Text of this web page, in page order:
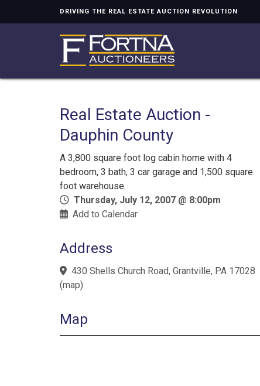
DRIVING THE REAL ESTATE AUCTION REVOLUTION
Real Estate Auction -
Dauphin County
A 3,800 square foot log cabin home with 4
bedroom, 3 bath, 3 car garage and 1,500 square
foot warehouse.
Thursday, July 12, 2007 @ 8:00pm
Add to Calendar
Address
430 Shells Church Road, Grantville, PA 17028
(map)
Map